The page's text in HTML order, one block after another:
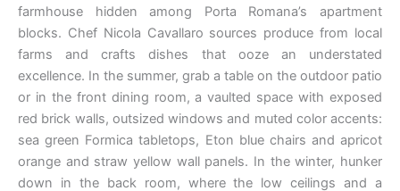
farmhouse hidden among Porta Romana’s apartment
blocks. Chef Nicola Cavallaro sources produce from local
farms and crafts dishes that ooze an understated
excellence. In the summer, grab a table on the outdoor patio
or in the front dining room, a vaulted space with exposed
red brick walls, outsized windows and muted color accents:
sea green Formica tabletops, Eton blue chairs and apricot
orange and straw yellow wall panels. In the winter, hunker
down in the back room, where the low ceilings and a